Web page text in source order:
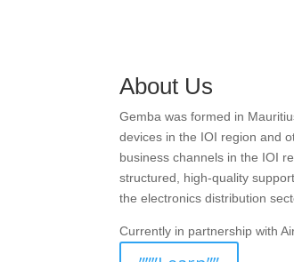
About Us
Gemba was formed in
devices in the IOI region and
business channels in the IOI
structured, high-quality
the electronics distribution
Currently in partnership with